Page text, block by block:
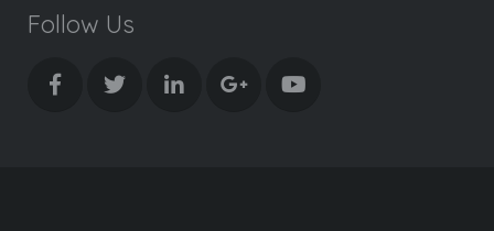
Follow Us